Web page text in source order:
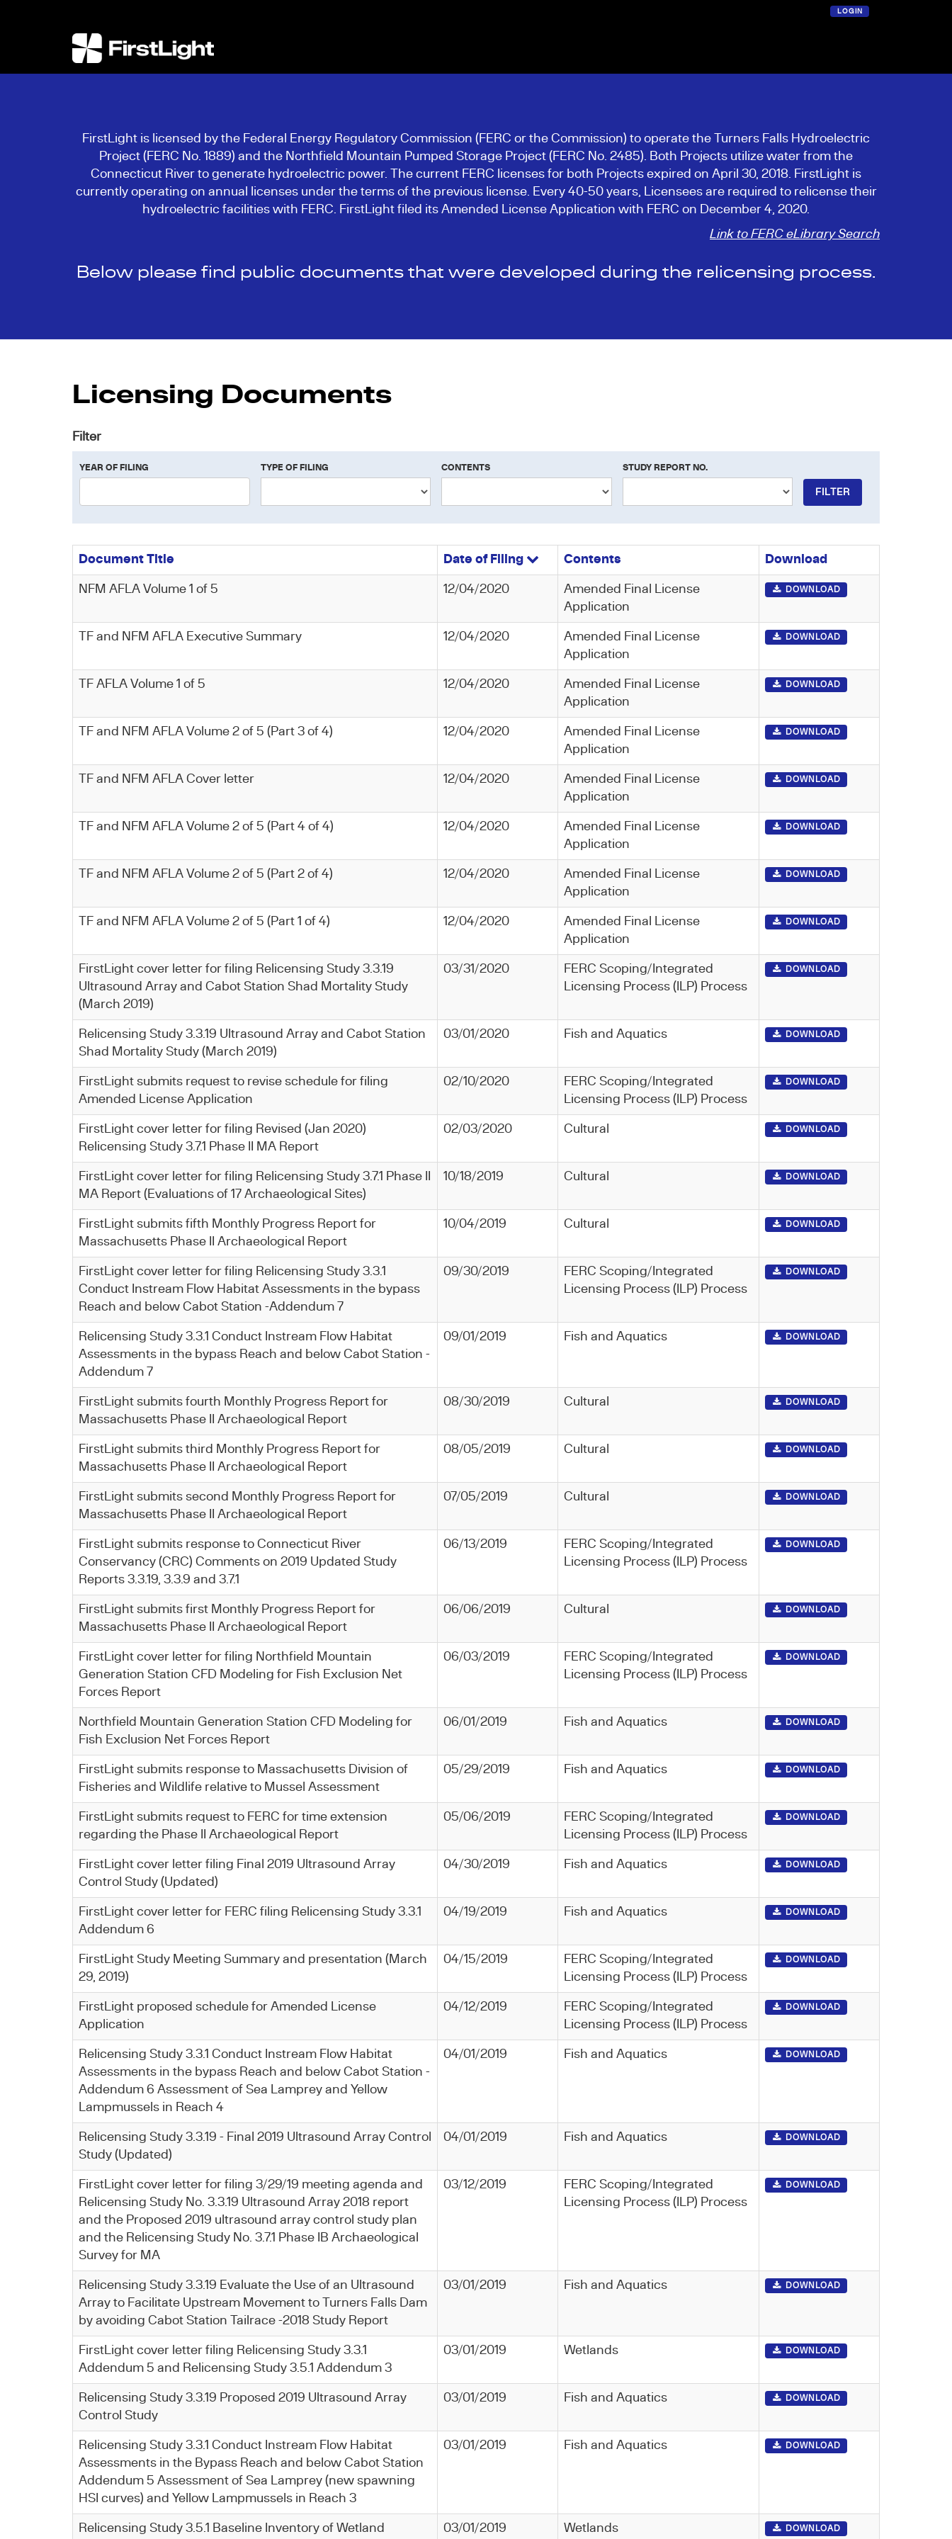
LOGIN
FirstLight is licensed by the Federal Energy Regulatory Commission (FERC or the Commission) to operate the Turners Falls Hydroelectric
Project (FERC No. 1889) and the Northfield Mountain Pumped Storage Project (FERC No. 2485). Both Projects utilize water from the
Connecticut River to generate hydroelectric power. The current FERC licenses for both Projects expired on April 30, 2018. FirstLight is
currently operating on annual licenses under the terms of the previous license. Every 40-50 years, Licensees are required to relicense their
hydroelectric facilities with FERC. FirstLight filed its Amended License Application with FERC on December 4, 2020.
Link to FERC eLibrary Search
Below please find public documents that were developed during the relicensing process.
Licensing Documents
Filter
YEAR OF FILING TYPE OF FILING CONTENTS STUDY REPORT NO.
FILTER
Document Title Date of Filing Contents Download
NFM AFLA Volume 1 of 5 12/04/2020
Amended Final License
Application
DOWNLOAD
TF and NFM AFLA Executive Summary 12/04/2020
Amended Final License
Application
DOWNLOAD
TF AFLA Volume 1 of 5 12/04/2020
Amended Final License
Application
DOWNLOAD
TF and NFM AFLA Volume 2 of 5 (Part 3 of 4) 12/04/2020
Amended Final License
Application
DOWNLOAD
TF and NFM AFLA Cover letter 12/04/2020
Amended Final License
Application
DOWNLOAD
TF and NFM AFLA Volume 2 of 5 (Part 4 of 4) 12/04/2020
Amended Final License
Application
DOWNLOAD
TF and NFM AFLA Volume 2 of 5 (Part 2 of 4) 12/04/2020
Amended Final License
Application
DOWNLOAD
TF and NFM AFLA Volume 2 of 5 (Part 1 of 4) 12/04/2020
Amended Final License
Application
DOWNLOAD
FirstLight cover letter for filing Relicensing Study 3.3.19
Ultrasound Array and Cabot Station Shad Mortality Study
(March 2019)
03/31/2020
FERC Scoping/Integrated
Licensing Process (ILP) Process
DOWNLOAD
Relicensing Study 3.3.19 Ultrasound Array and Cabot Station
Shad Mortality Study (March 2019)
03/01/2020 Fish and Aquatics DOWNLOAD
FirstLight submits request to revise schedule for filing
Amended License Application
02/10/2020
FERC Scoping/Integrated
Licensing Process (ILP) Process
DOWNLOAD
FirstLight cover letter for filing Revised (Jan 2020)
Relicensing Study 3.7.1 Phase II MA Report
02/03/2020 Cultural DOWNLOAD
FirstLight cover letter for filing Relicensing Study 3.7.1 Phase II
MA Report (Evaluations of 17 Archaeological Sites)
10/18/2019 Cultural DOWNLOAD
FirstLight submits fifth Monthly Progress Report for
Massachusetts Phase II Archaeological Report
10/04/2019 Cultural DOWNLOAD
FirstLight cover letter for filing Relicensing Study 3.3.1
Conduct Instream Flow Habitat Assessments in the bypass
Reach and below Cabot Station -Addendum 7
09/30/2019
FERC Scoping/Integrated
Licensing Process (ILP) Process
DOWNLOAD
Relicensing Study 3.3.1 Conduct Instream Flow Habitat
Assessments in the bypass Reach and below Cabot Station -
Addendum 7
09/01/2019 Fish and Aquatics DOWNLOAD
FirstLight submits fourth Monthly Progress Report for
Massachusetts Phase II Archaeological Report
08/30/2019 Cultural DOWNLOAD
FirstLight submits third Monthly Progress Report for
Massachusetts Phase II Archaeological Report
08/05/2019 Cultural DOWNLOAD
FirstLight submits second Monthly Progress Report for
Massachusetts Phase II Archaeological Report
07/05/2019 Cultural DOWNLOAD
​FirstLight submits response to Connecticut River
Conservancy (CRC) Comments on 2019 Updated Study
Reports 3.3.19, 3.3.9 and 3.7.1
06/13/2019
FERC Scoping/Integrated
Licensing Process (ILP) Process
DOWNLOAD
FirstLight submits first Monthly Progress Report for
Massachusetts Phase II Archaeological Report
06/06/2019 Cultural DOWNLOAD
FirstLight cover letter for filing Northfield Mountain
Generation Station CFD Modeling for Fish Exclusion Net
Forces Report
06/03/2019
FERC Scoping/Integrated
Licensing Process (ILP) Process
DOWNLOAD
Northfield Mountain Generation Station CFD Modeling for
Fish Exclusion Net Forces Report
06/01/2019 Fish and Aquatics DOWNLOAD
FirstLight submits response to Massachusetts Division of
Fisheries and Wildlife relative to Mussel Assessment
05/29/2019 Fish and Aquatics DOWNLOAD
FirstLight submits request to FERC for time extension
regarding the Phase II Archaeological Report
05/06/2019
FERC Scoping/Integrated
Licensing Process (ILP) Process
DOWNLOAD
FirstLight cover letter filing Final 2019 Ultrasound Array
Control Study (Updated)
04/30/2019 Fish and Aquatics DOWNLOAD
FirstLight cover letter for FERC filing Relicensing Study 3.3.1
Addendum 6
04/19/2019 Fish and Aquatics DOWNLOAD
FirstLight Study Meeting Summary and presentation (March
29, 2019)
04/15/2019
FERC Scoping/Integrated
Licensing Process (ILP) Process
DOWNLOAD
FirstLight proposed schedule for Amended License
Application
04/12/2019
FERC Scoping/Integrated
Licensing Process (ILP) Process
DOWNLOAD
Relicensing Study 3.3.1 Conduct Instream Flow Habitat
Assessments in the bypass Reach and below Cabot Station -
Addendum 6 Assessment of Sea Lamprey and Yellow
Lampmussels in Reach 4
04/01/2019 Fish and Aquatics DOWNLOAD
Relicensing Study 3.3.19 - Final 2019 Ultrasound Array Control
Study (Updated)
04/01/2019 Fish and Aquatics DOWNLOAD
FirstLight cover letter for filing 3/29/19 meeting agenda and
Relicensing Study No. 3.3.19 Ultrasound Array 2018 report
and the Proposed 2019 ultrasound array control study plan
and the Relicensing Study No. 3.7.1 Phase IB Archaeological
Survey for MA
03/12/2019
FERC Scoping/Integrated
Licensing Process (ILP) Process
DOWNLOAD
Relicensing Study 3.3.19 Evaluate the Use of an Ultrasound
Array to Facilitate Upstream Movement to Turners Falls Dam
by avoiding Cabot Station Tailrace -2018 Study Report
03/01/2019 Fish and Aquatics DOWNLOAD
FirstLight cover letter filing Relicensing Study 3.3.1
Addendum 5 and Relicensing Study 3.5.1 Addendum 3
03/01/2019 Wetlands DOWNLOAD
Relicensing Study 3.3.19 Proposed 2019 Ultrasound Array
Control Study
03/01/2019 Fish and Aquatics DOWNLOAD
Relicensing Study 3.3.1 Conduct Instream Flow Habitat
Assessments in the Bypass Reach and below Cabot Station
Addendum 5 Assessment of Sea Lamprey (new spawning
HSI curves) and Yellow Lampmussels in Reach 3
03/01/2019 Fish and Aquatics DOWNLOAD
Relicensing Study 3.5.1 Baseline Inventory of Wetland 03/01/2019 Wetlands DOWNLOAD